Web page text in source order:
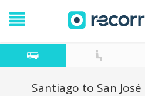
Santiago to San